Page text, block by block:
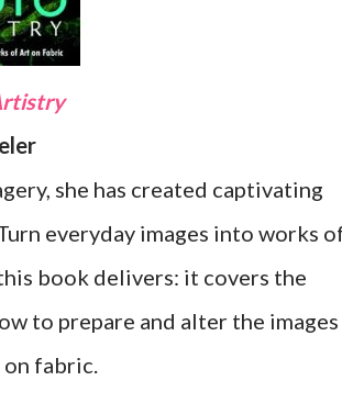
she has created captivating
everyday images into works
book delivers: it covers the
to prepare and alter the images
fabric.